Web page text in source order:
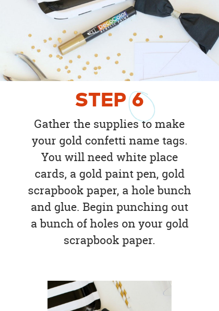
STEP6
Gather the supplies to make
your gold confetti name tags.
You will need white place
cards, a gold paint pen, gold
scrapbook paper, a hole bunch
and glue. Begin punching out
a bunch of holes on your gold
scrapbook paper.